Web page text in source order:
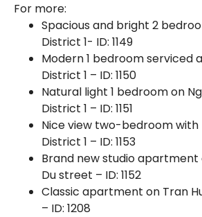
For more:
Spacious and bright 2
District 1- ID: 1149
Modern 1 bedroom serviced
District 1 – ID: 1150
Natural light 1 bedroom on
District 1 – ID: 1151
Nice view two-bedroom with
District 1 – ID: 1153
Brand new studio apartment
Du street – ID: 1152
Classic apartment on Tran
– ID: 1208